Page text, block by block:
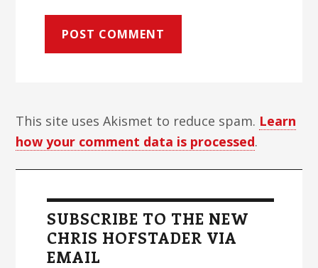
This site uses Akismet to reduce spam. Learn
how your comment data is processed.
Sidebar
SUBSCRIBE TO THE NEW
CHRIS HOFSTADER VIA
EMAIL